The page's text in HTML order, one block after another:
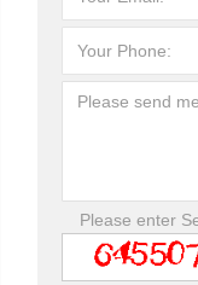
Please enter